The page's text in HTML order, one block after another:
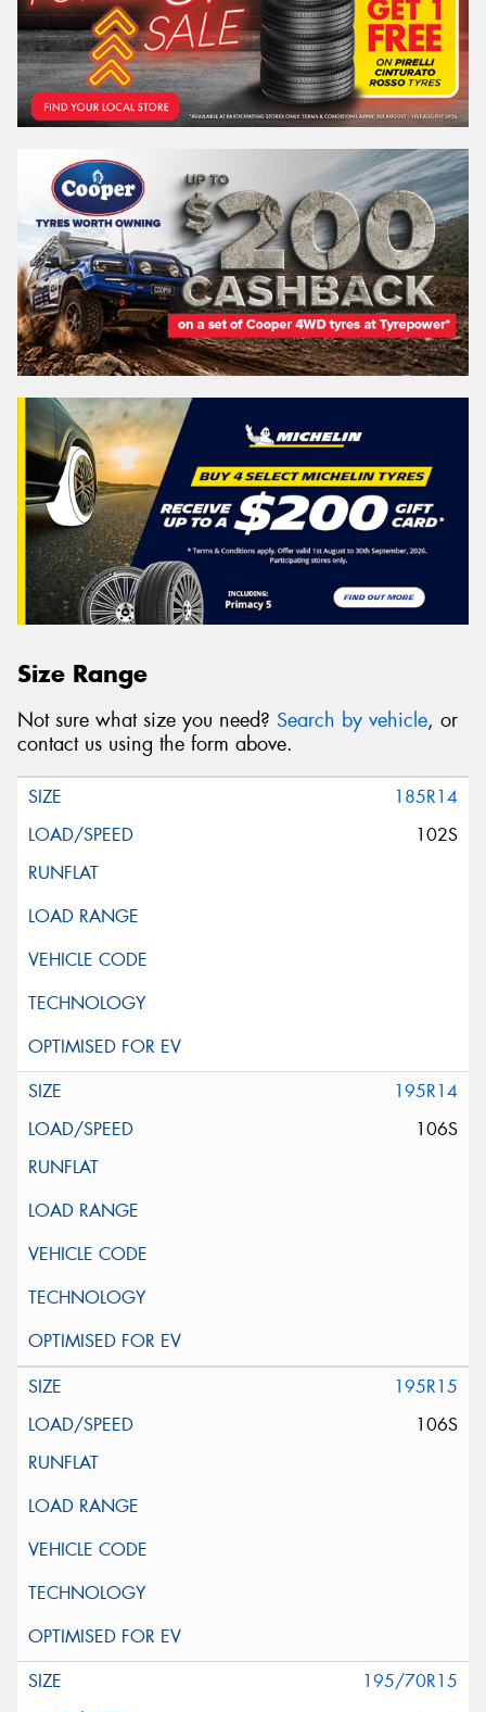
Size Range
Not sure what size you need? Search by vehicle, or
contact us using the form above.
185R14
102S
195R14
106S
195R15
106S
195/70R15